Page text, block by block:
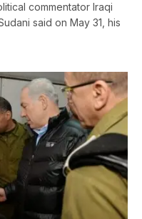
commentator Iraqi
said on May 31, his